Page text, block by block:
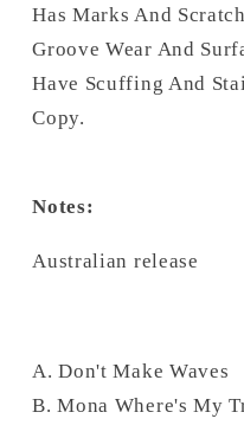
Has Marks And
Groove Wear And
Have Scuffing And
Copy.
Notes:
Australian release
A. Don't Make Waves
B. Mona Where's My